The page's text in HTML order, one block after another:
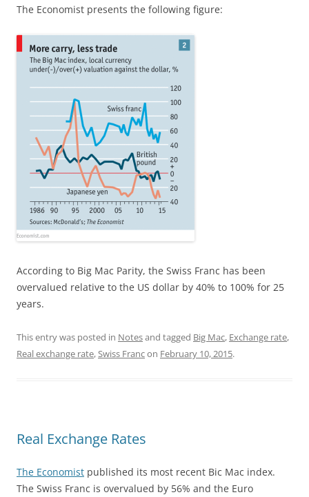
The Economist presents the following figure:
According to Big Mac Parity, the Swiss Franc has been
overvalued relative to the US dollar by 40% to 100% for 25
years.
This entry was posted in Notesand tagged Big Mac, Exchange rate,
Real exchange rate, Swiss Francon February 10, 2015.
Real Exchange Rates
The Economist published its most recent Bic Mac index.
The Swiss Franc is overvalued by 56% and the Euro